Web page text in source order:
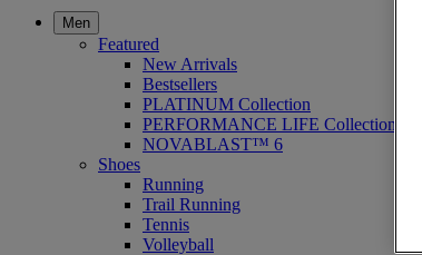
Men
Featured
New Arrivals
Bestsellers
PLATINUM Collection
PERFORMANCE LIFE Collection
NOVABLAST™ 6
Shoes
Running
Trail Running
Tennis
Volleyball